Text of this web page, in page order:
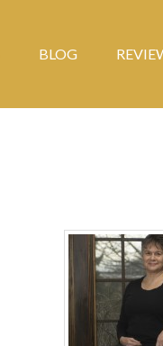
BLOG